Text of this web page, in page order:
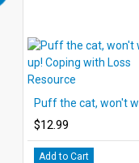
$12.99
Add to Cart